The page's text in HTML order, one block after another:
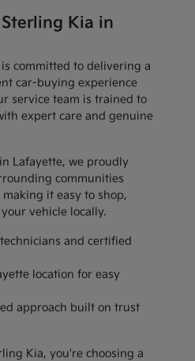
Kia in
committed to delivering a
car-buying experience
service team is trained to
expert care and genuine
Lafayette, we proudly
communities
it easy to shop,
vehicle locally.
and certified
location for easy
approach built on trust
Kia, you're choosing a